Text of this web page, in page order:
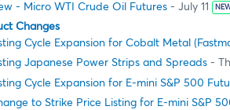
- Micro WTI Crude Oil Futures - July 11
Changes
Cycle Expansion for Cobalt Metal
Japanese Power Strips and Spreads -
Cycle Expansion for E-mini S&P 500
to Strike Price Listing for E-mini S&P